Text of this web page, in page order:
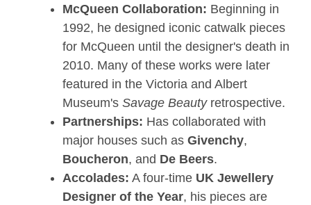
McQueen Collaboration: Beginning in
1992, he designed iconic catwalk pieces
for McQueen until the designer's death in
2010. Many of these works were later
featured in the Victoria and Albert
Museum's Savage Beauty retrospective.
Partnerships: Has collaborated with
major houses such as Givenchy,
Boucheron, and De Beers.
Accolades: A four-time UK Jewellery
Designer of the Year, his pieces are